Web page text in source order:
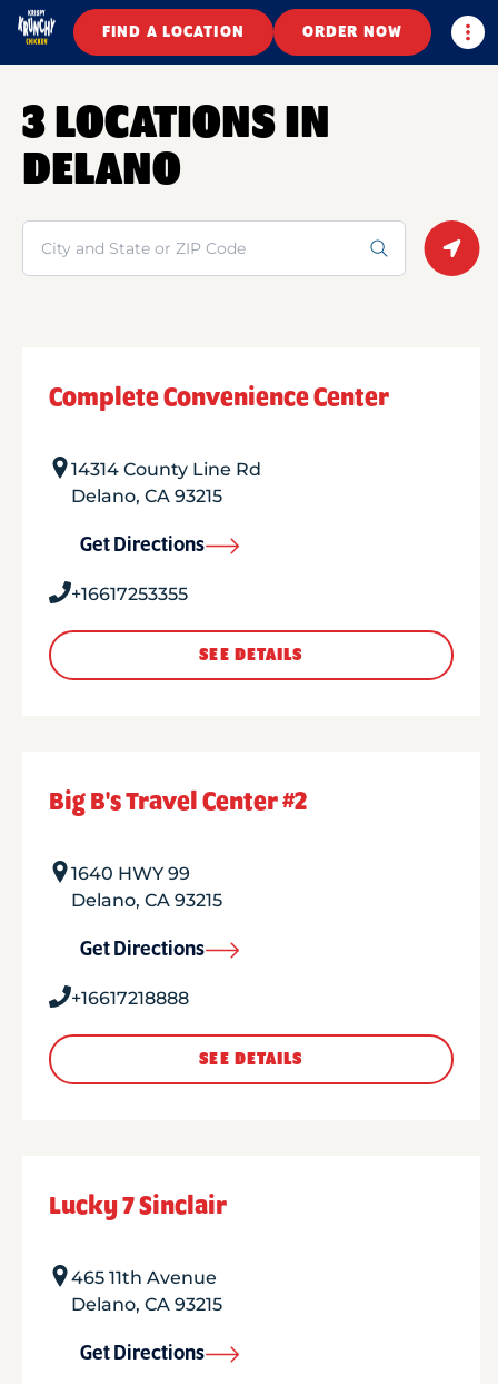
FIND A LOCATION ORDER NOW
3 LOCATIONS IN
DELANO
Search
Complete Convenience Center
14314 County Line Rd
Delano, CA 93215
Get Directions
+16617253355
SEE DETAILS
Big B's Travel Center #2
1640 HWY 99
Delano, CA 93215
Get Directions
+16617218888
SEE DETAILS
Lucky 7 Sinclair
465 11th Avenue
Delano, CA 93215
Get Directions